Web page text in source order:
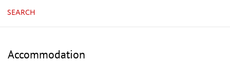
SEARCH
Accommodation